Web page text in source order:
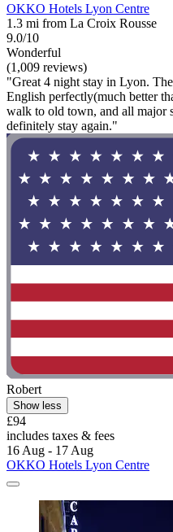
OKKO Hotels Lyon Centre
1.3 mi from La Croix Rousse
9.0/10
Wonderful
(1,009 reviews)
"Great 4 night stay in Lyon.
English perfectly(much better
walk to old town, and all major
definitely stay again."
Robert
Show less
£94
includes taxes & fees
16 Aug - 17 Aug
OKKO Hotels Lyon Centre